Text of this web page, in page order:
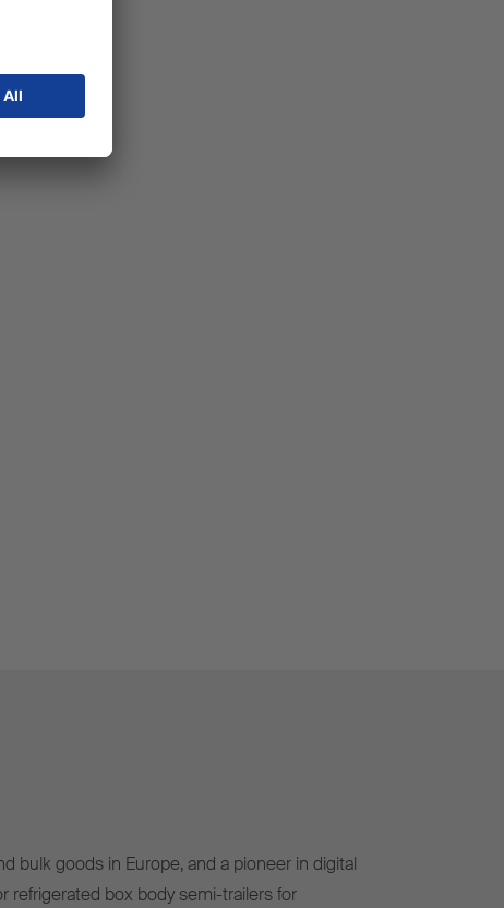
bulk goods in Europe, and a pioneer in digital
refrigerated box body semi-trailers for